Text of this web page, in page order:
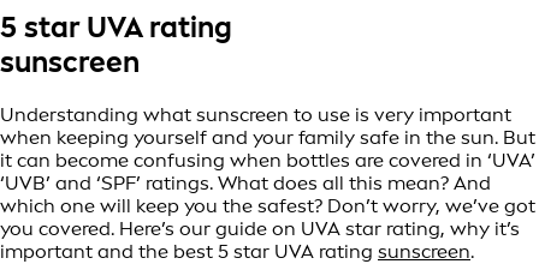
5 star UVA rating
sunscreen
Understanding what sunscreen to use is very important
when keeping yourself and your family safe in the sun. But
it can become confusing when bottles are covered in ‘UVA’
‘UVB’ and ‘SPF’ ratings. What does all this mean? And
which one will keep you the safest? Don’t worry, we’ve got
you covered. Here’s our guide on UVA star rating, why it’s
important and the best 5 star UVA rating sunscreen.